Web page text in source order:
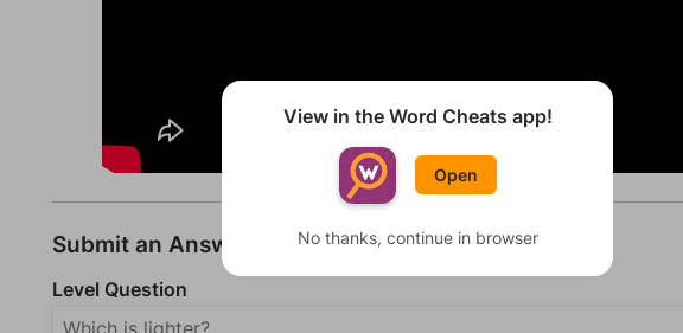
Submit an Answer
Level Question
View in the Word Cheats app!
Open
No thanks, continue in browser